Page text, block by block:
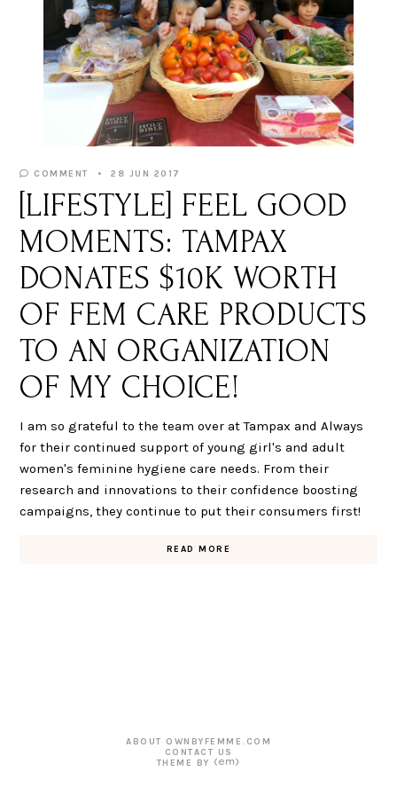
COMMENT 28 JUN 2017
[LIFESTYLE] FEEL GOOD
MOMENTS: TAMPAX
DONATES $10K WORTH
OF FEM CARE PRODUCTS
TO AN ORGANIZATION
OF MY CHOICE!
I am so grateful to the team over at Tampax and Always
for their continued support of young girl's and adult
women's feminine hygiene care needs. From their
research and innovations to their confidence boosting
campaigns, they continue to put their consumers first!
READ MORE
ABOUT OWNBYFEMME.COM
CONTACT US
THEME BY